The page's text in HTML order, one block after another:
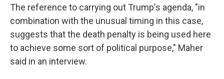
The reference to carrying out Trump's agenda, "in
combination with the unusual timing in this case,
suggests that the death penalty is being used here
to achieve some sort of political purpose," Maher
said in an interview.